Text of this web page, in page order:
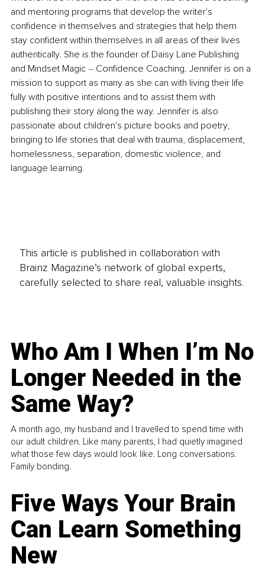
and mentoring programs that develop the writer's
confidence in themselves and strategies that help them
stay confident within themselves in all areas of their lives
authentically. She is the founder of Daisy Lane Publishing
and Mindset Magic – Confidence Coaching. Jennifer is on a
mission to support as many as she can with living their life
fully with positive intentions and to assist them with
publishing their story along the way. Jennifer is also
passionate about children's picture books and poetry,
bringing to life stories that deal with trauma, displacement,
homelessness, separation, domestic violence, and
language learning.
This article is published in collaboration with
Brainz Magazine’s network of global experts,
carefully selected to share real, valuable insights.
Who Am I When I’m No
Longer Needed in the
Same Way?
A month ago, my husband and I travelled to spend time with
our adult children. Like many parents, I had quietly imagined
what those few days would look like. Long conversations.
Family bonding.
Five Ways Your Brain
Can Learn Something
New